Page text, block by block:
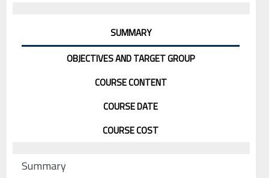
SUMMARY
OBJECTIVES AND TARGET GROUP
COURSE CONTENT
COURSE DATE
COURSE COST
Summary